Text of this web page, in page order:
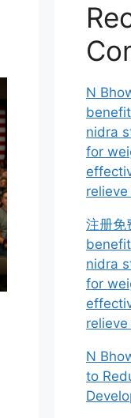
N
nidra
for
注册免
nidra
for
N
to